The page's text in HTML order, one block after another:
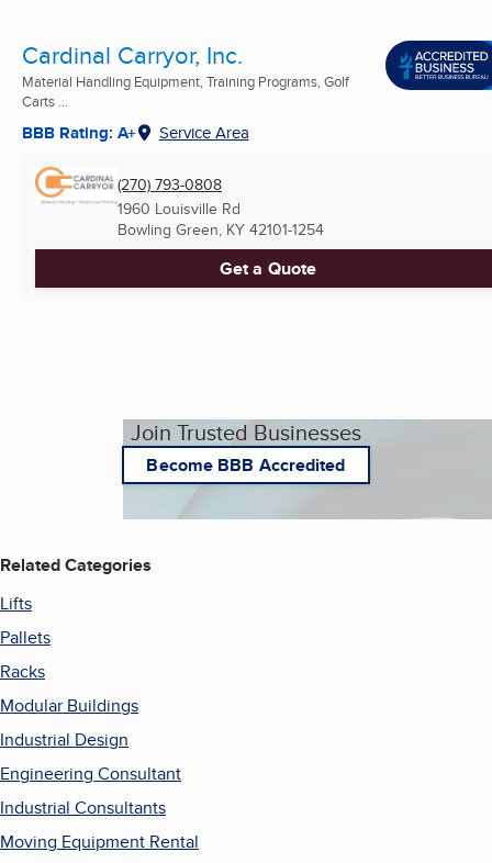
Cardinal Carryor, Inc.
Material Handling Equipment, Training Programs, Golf
Carts ...
BBB Rating: A+ Service Area
(270) 793-0808
1960 Louisville Rd
Bowling Green, KY 42101-1254
Get a Quote
Join Trusted Businesses
Become BBB Accredited
Related Categories
Lifts
Pallets
Racks
Modular Buildings
Industrial Design
Engineering Consultant
Industrial Consultants
Moving Equipment Rental